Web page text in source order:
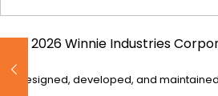
© 2026 Winnie Industries
Designed, developed, and